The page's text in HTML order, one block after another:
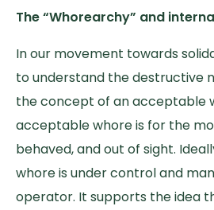
The “Whorearchy” and
In our movement towards
to understand the destructive
the concept of an acceptable
acceptable whore is for the
behaved, and out of sight.
whore is under control and
operator. It supports the idea